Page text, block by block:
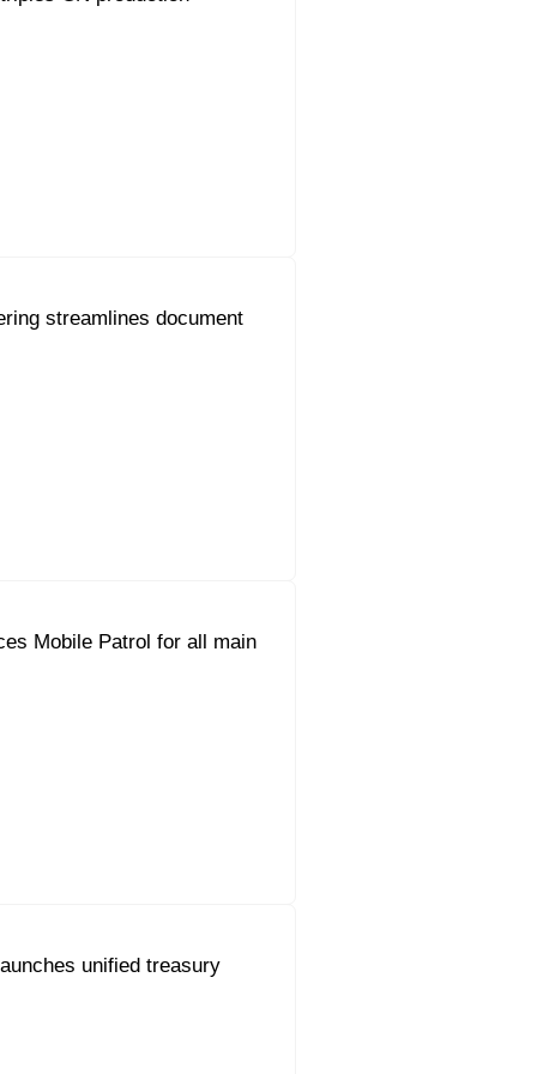
streamlines document
Mobile Patrol for all main
unified treasury